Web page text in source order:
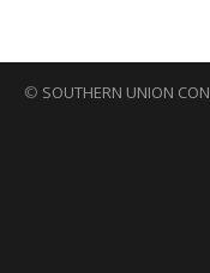
© SOUTHERN UNION